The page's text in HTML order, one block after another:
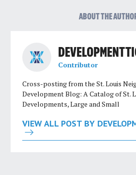
ABOUT THE
DEVELOPMENT
Contributor
Cross-posting from the St. Louis
Development Blog: A Catalog of St.
Developments, Large and Small
VIEW ALL POST BY